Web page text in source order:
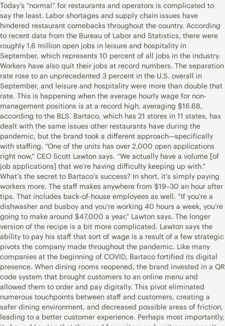
Today’s “normal” for restaurants and operators is complicated to
say the least. Labor shortages and supply chain issues have
hindered restaurant comebacks throughout the country. According
to recent data from the Bureau of Labor and Statistics, there were
roughly 1.6 million open jobs in leisure and hospitality in
September, which represents 10 percent of all jobs in the industry.
Workers have also quit their jobs at record numbers. The separation
rate rose to an unprecedented 3 percent in the U.S. overall in
September, and leisure and hospitality were more than double that
rate. This is happening when the average hourly wage for non-
management positions is at a record high, averaging $16.68,
according to the BLS. Bartaco, which has 21 stores in 11 states, has
dealt with the same issues other restaurants have during the
pandemic, but the brand took a different approach—specifically
with staffing. “One of the units has over 2,000 open applications
right now,” CEO Scott Lawton says. “We actually have a volume [of
job applications] that we’re having difficulty keeping up with.”
What’s the secret to Bartaco’s success? In short, it’s simply paying
workers more. The staff makes anywhere from $19–30 an hour after
tips. That includes back-of-house employees as well. “If you’re a
dishwasher and busboy and you’re working 40 hours a week, you’re
going to make around $47,000 a year,” Lawton says. The longer
version of the recipe is a bit more complicated. Lawton says the
ability to pay his staff that sort of wage is a result of a few strategic
pivots the company made throughout the pandemic. Like many
companies at the beginning of COVID, Bartaco fortified its digital
presence. When dining rooms reopened, the brand invested in a QR
code system that brought customers to an online menu and
allowed them to order and pay digitally. This pivot eliminated
numerous touchpoints between staff and customers, creating a
safer dining environment, and decreased possible areas of friction,
leading to a better customer experience. Perhaps most importantly,